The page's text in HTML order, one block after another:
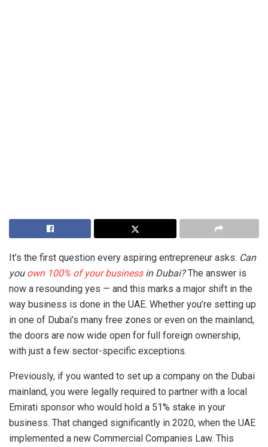
It’s the first question every aspiring entrepreneur asks: Can
you own 100% of your businessin Dubai?The answer is
now a resounding yes — and this marks a major shift in the
way business is done in the UAE. Whether you’re setting up
in one of Dubai’s many free zones or even on the mainland,
the doors are now wide open for full foreign ownership,
with just a few sector-specific exceptions.
Previously, if you wanted to set up a company on the Dubai
mainland, you were legally required to partner with a local
Emirati sponsor who would hold a 51% stake in your
business. That changed significantly in 2020, when the UAE
implemented a new Commercial Companies Law. This